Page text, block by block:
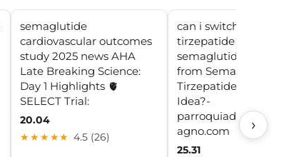
semaglutide
cardiovascular outcomes
study 2025 news AHA
Late Breaking Science:
Day 1 Highlights 🫀
SELECT Trial:
20.04
★★★★★ 4.5 (26)
can i switch between
tirzepatide and
semaglutide
from Semaglutide to
Tirzepatide: Is It a
Idea?-
agno.com
25.31
›